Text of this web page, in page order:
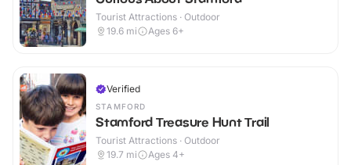
Tourist Attractions · Outdoor
19.6 mi Ages 6+
Verified
STAMFORD
Stamford Treasure Hunt Trail
Tourist Attractions · Outdoor
19.7 mi Ages 4+